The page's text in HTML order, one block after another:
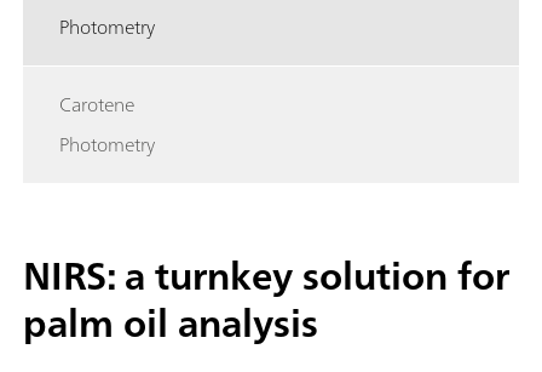
Photometry
Carotene
Photometry
NIRS: a turnkey solution for
palm oil analysis